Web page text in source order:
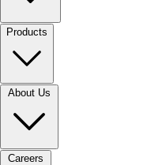
Products
About Us
Careers